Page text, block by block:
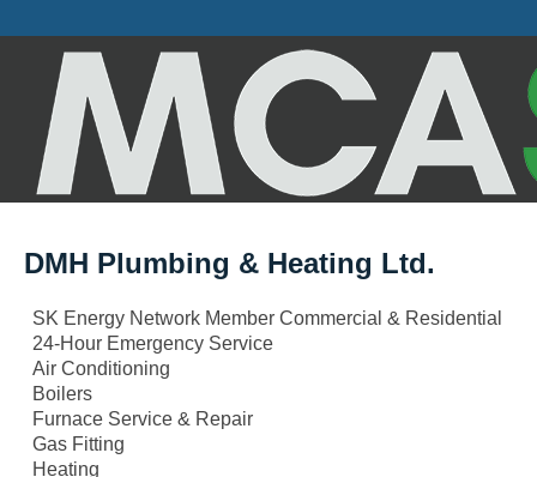
DMH Plumbing & Heating Ltd.
SK Energy Network Member Commercial & Residential
24-Hour Emergency Service
Air Conditioning
Boilers
Furnace Service & Repair
Gas Fitting
Heating